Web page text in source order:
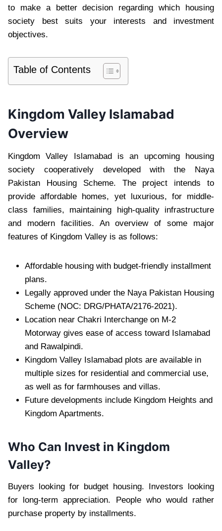
to make a better decision regarding which housing
society best suits your interests and investment
objectives.
Table of Contents
Kingdom Valley Islamabad
Overview
Kingdom Valley Islamabad is an upcoming housing
society cooperatively developed with the Naya
Pakistan Housing Scheme. The project intends to
provide affordable homes, yet luxurious, for middle-
class families, maintaining high-quality infrastructure
and modern facilities. An overview of some major
features of Kingdom Valley is as follows:
Affordable housing with budget-friendly installment
plans.
Legally approved under the Naya Pakistan Housing
Scheme (NOC: DRG/PHATA/2176-2021).
Location near Chakri Interchange on M-2
Motorway gives ease of access toward Islamabad
and Rawalpindi.
Kingdom Valley Islamabad plots are available in
multiple sizes for residential and commercial use,
as well as for farmhouses and villas.
Future developments include Kingdom Heights and
Kingdom Apartments.
Who Can Invest in Kingdom
Valley?
Buyers looking for budget housing. Investors looking
for long-term appreciation. People who would rather
purchase property by installments.